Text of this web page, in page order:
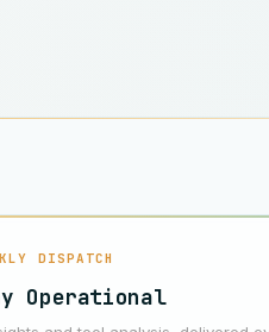
DISPATCH
Operational